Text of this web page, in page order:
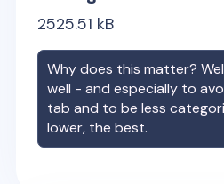
2525.51 kB
Why does this matter?
well - and especially to
tab and to be less
lower, the best.